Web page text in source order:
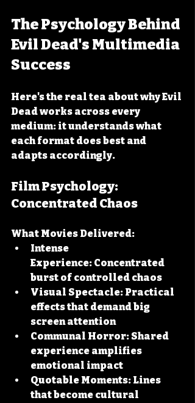
The Psychology Behind
Evil Dead's Multimedia
Success
Here's the real tea about why Evil
Dead works across every
medium: it understands what
each format does best and
adapts accordingly.
Film Psychology:
Concentrated Chaos
What Movies Delivered:
Intense
Experience: Concentrated
burst of controlled chaos
Visual Spectacle: Practical
effects that demand big
screen attention
Communal Horror: Shared
experience amplifies
emotional impact
Quotable Moments: Lines
that become cultural